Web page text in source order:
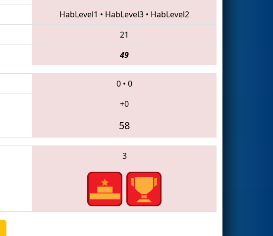
HabLevel1 • HabLevel3 • HabLevel2
21
49
0 • 0
+0
58
3